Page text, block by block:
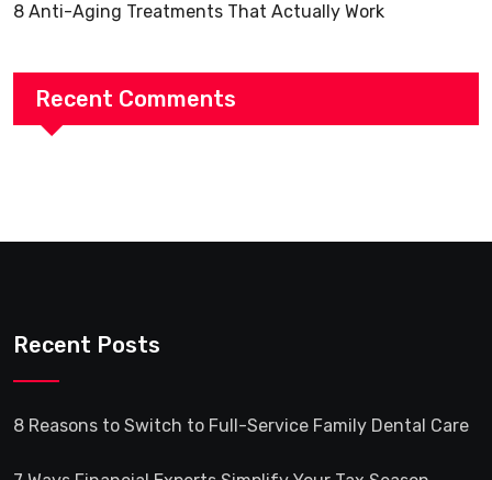
8 Anti-Aging Treatments That Actually Work
Recent Comments
Recent Posts
8 Reasons to Switch to Full-Service Family Dental Care